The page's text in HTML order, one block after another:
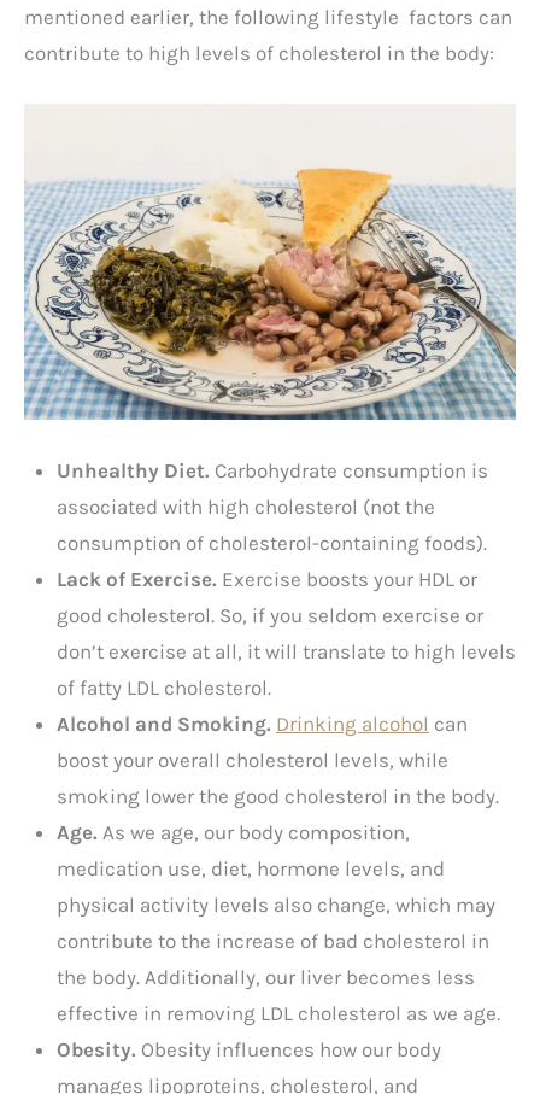
mentioned earlier, the following lifestyle factors can
contribute to high levels of cholesterol in the body:
Unhealthy Diet. Carbohydrate consumption is
associated with high cholesterol (not the
consumption of cholesterol-containing foods).
Lack of Exercise. Exercise boosts your HDL or
good cholesterol. So, if you seldom exercise or
don’t exercise at all, it will translate to high levels
of fatty LDL cholesterol.
Alcohol and Smoking. Drinking alcohol can
boost your overall cholesterol levels, while
smoking lower the good cholesterol in the body.
Age. As we age, our body composition,
medication use, diet, hormone levels, and
physical activity levels also change, which may
contribute to the increase of bad cholesterol in
the body. Additionally, our liver becomes less
effective in removing LDL cholesterol as we age.
Obesity. Obesity influences how our body
manages lipoproteins, cholesterol, and